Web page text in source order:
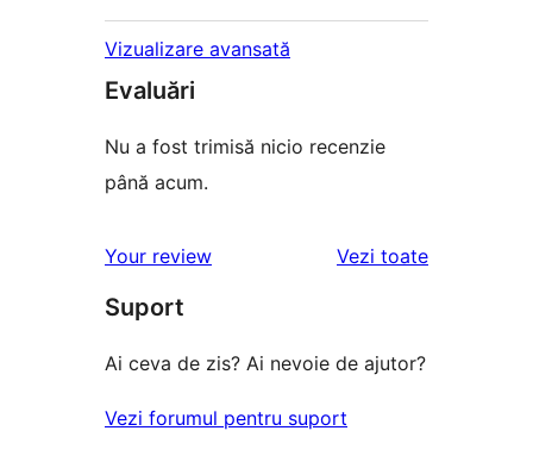
Vizualizare avansată
Evaluări
Nu a fost trimisă nicio recenzie
până acum.
Your review Vezi toaterecenziile
Suport
Ai ceva de zis? Ai nevoie de ajutor?
Vezi forumul pentru suport